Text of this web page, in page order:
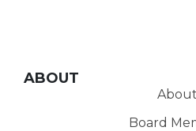
ABOUT
About
Board